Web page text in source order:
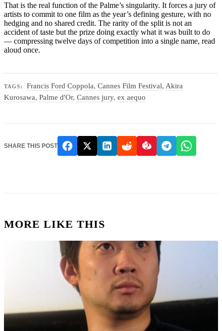
That is the real function of the Palme’s singularity. It forces a jury of
artists to commit to one film as the year’s defining gesture, with no
hedging and no shared credit. The rarity of the split is not an
accident of taste but the prize doing exactly what it was built to do
— compressing twelve days of competition into a single name, read
aloud once.
TAGS: Francis Ford Coppola,Cannes Film Festival,Akira
Kurosawa, Palme d'Or, Cannes jury, ex aequo
SHARE THIS POST
MORE LIKE THIS